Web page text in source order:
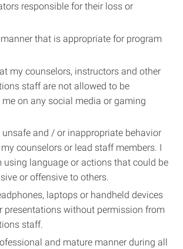
responsible for their loss or
that is appropriate for program
my counselors, instructors and other
staff are not allowed to be
on any social media or gaming
and / or inappropriate behavior
counselors or lead staff members. I
using language or actions that could be
or offensive to others.
laptops or handheld devices
presentations without permission from
staff.
and mature manner during all